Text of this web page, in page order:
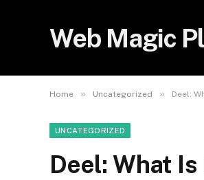
Web Magic
Home » Uncategorized » Deel:
UNCATEGORIZED
Deel: What